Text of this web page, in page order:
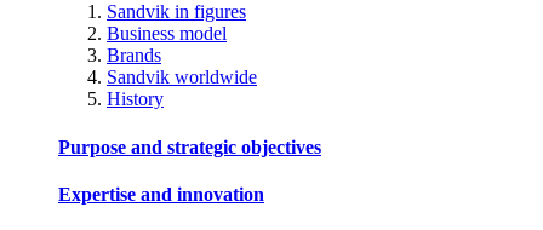
Sandvik in figures
Business model
Brands
Sandvik worldwide
History
Purpose and strategic objectives
Expertise and innovation